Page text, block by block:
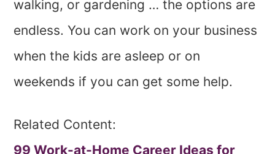
walking, or gardening … the options are
endless. You can work on your business
when the kids are asleep or on
weekends if you can get some help.
Related Content:
99 Work-at-Home Career Ideas for